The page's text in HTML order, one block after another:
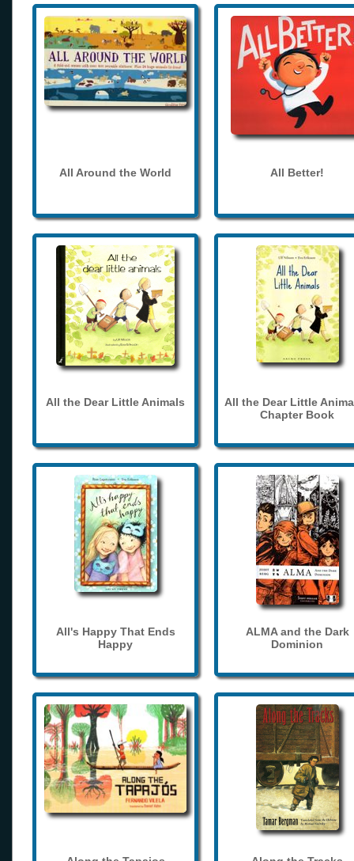
All Around the World All Better!
All the Dear Little Animals
All the Dear Little
Chapter Book
All's Happy That Ends
Happy
ALMA and the Dark
Dominion